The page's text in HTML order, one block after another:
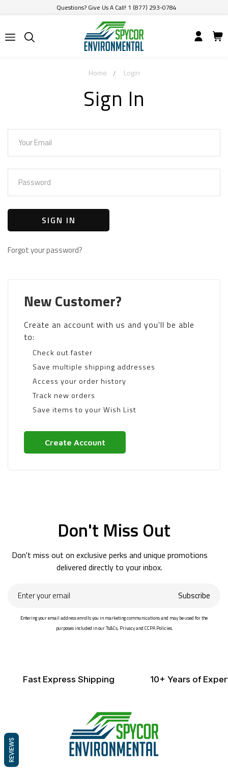
Questions? Give Us A Call! 1 (877) 293-0784
Home Login
Sign In
Forgot your password?
New Customer?
Create an account with us and you'll be able
to:
Check out faster
Save multiple shipping addresses
Access your order history
Track new orders
Save items to your Wish List
Create Account
Don't Miss Out
Don't miss out on exclusive perks and unique promotions
delivered directly to your inbox.
your
Subscribe
Entering your email address enrolls you in marketing communications and may be used for the
purposes included in our Ts&Cs, Privacy and CCPA Policies.
Fast Express Shipping 10+ Years of
REVIEWS